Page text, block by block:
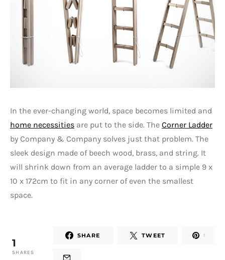
In the ever-changing world, space becomes limited and
home necessities are put to the side. The Corner Ladder
by Company & Company solves just that problem. The
sleek design made of beech wood, brass, and string. It
will shrink down from an average ladder to a simple 9 x
10 x 172cm to fit in any corner of even the smallest
space.
1
SHARES
SHARE TWEET 1